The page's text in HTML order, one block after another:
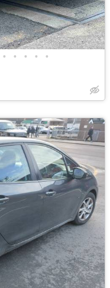
• • • • •